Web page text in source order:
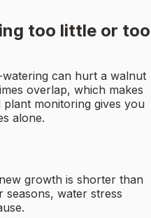
too little or too
can hurt a walnut
overlap, which makes
plant monitoring gives you
alone.
growth is shorter than
water stress